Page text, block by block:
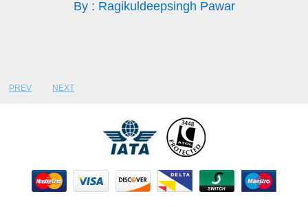
By : Ragikuldeepsingh Pawar
PREV NEXT